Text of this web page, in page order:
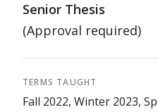
Senior Thesis
(Approval required)
TERMS TAUGHT
Fall 2022, Winter 2023,